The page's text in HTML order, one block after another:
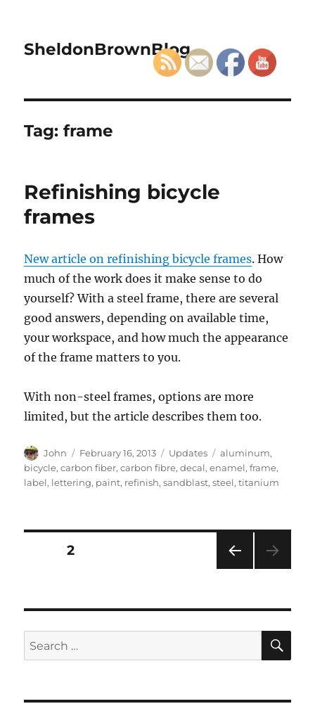
SheldonBrownBlog
Tag:frame
Refinishing bicycle
frames
New article on refinishing bicycle frames. How
much of the work does it make sense to do
yourself? With a steel frame, there are several
good answers, depending on available time,
your workspace, and how much the appearance
of the frame matters to you.
With non-steel frames, options are more
limited, but the article describes them too.
Author
John
Posted
on
February 16, 2013 Categories
Updates Tags
aluminum,
bicycle,carbon fiber,carbon fibre,decal,enamel,frame,
label, lettering, paint, refinish,sandblast,steel,titanium
Posts
PAG
E
PAGE2
Search
for: